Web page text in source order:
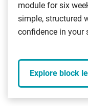
module for six
simple, structured
confidence in your
Explore block